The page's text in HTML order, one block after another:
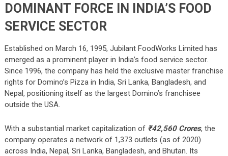
DOMINANT FORCE IN INDIA’S FOOD
SERVICE SECTOR
Established on March 16, 1995, Jubilant FoodWorks Limited has
emerged as a prominent player in India’s food service sector.
Since 1996, the company has held the exclusive master franchise
rights for Domino’s Pizza in India, Sri Lanka, Bangladesh, and
Nepal, positioning itself as the largest Domino’s franchisee
outside the USA.
With a substantial market capitalization of ₹42,560 Crores, the
company operates a network of 1,373 outlets (as of 2020)
across India, Nepal, Sri Lanka, Bangladesh, and Bhutan. Its